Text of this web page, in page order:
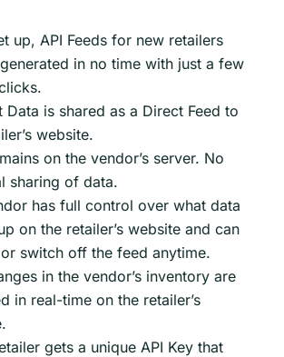
up, API Feeds for new retailers
in no time with just a few
Data is shared as a Direct Feed to
website.
on the vendor’s server. No
sharing of data.
has full control over what data
on the retailer’s website and can
switch off the feed anytime.
in the vendor’s inventory are
in real-time on the retailer’s
gets a unique API Key that